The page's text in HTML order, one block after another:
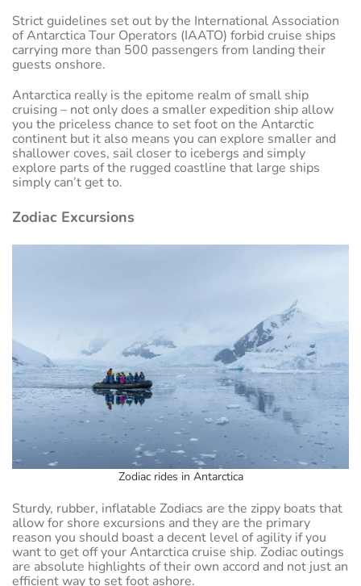
Strict guidelines set out by the International Association
of Antarctica Tour Operators (IAATO) forbid cruise ships
carrying more than 500 passengers from landing their
guests onshore.
Antarctica really is the epitome realm of small ship
cruising – not only does a smaller expedition ship allow
you the priceless chance to set foot on the Antarctic
continent but it also means you can explore smaller and
shallower coves, sail closer to icebergs and simply
explore parts of the rugged coastline that large ships
simply can’t get to.
Zodiac Excursions
Zodiac rides in Antarctica
Sturdy, rubber, inflatable Zodiacs are the zippy boats that
allow for shore excursions and they are the primary
reason you should boast a decent level of agility if you
want to get off your Antarctica cruise ship. Zodiac outings
are absolute highlights of their own accord and not just an
efficient way to set foot ashore.